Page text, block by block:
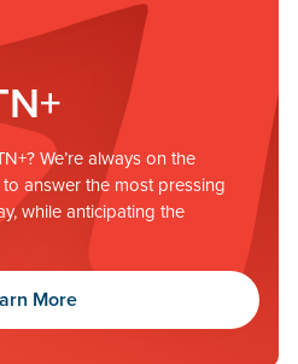
We’re always on the
answer the most pressing
while anticipating the
More